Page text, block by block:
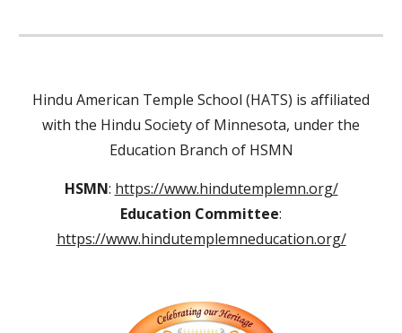
Hindu American Temple School (HATS) is affiliated
with the Hindu Society of Minnesota, under the
Education Branch of HSMN
HSMN: https://www.hindutemplemn.org/
Education Committee:
https://www.hindutemplemneducation.org/